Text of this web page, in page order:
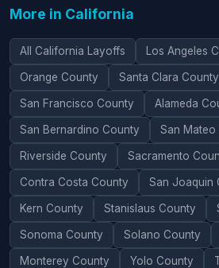
More in California
All California Layoffs Los Angeles
Orange County Santa Clara County
San Francisco County Alameda
San Bernardino County San Mateo
Riverside County Sacramento
Contra Costa County San Joaquin
Kern County Stanislaus County
Sonoma County Solano County
Monterey County Yolo County